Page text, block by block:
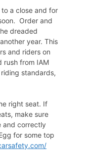
a close and for
Order and
dreaded
year. This
and riders on
rush from IAM
standards,
right seat. If
make sure
and correctly
for some top